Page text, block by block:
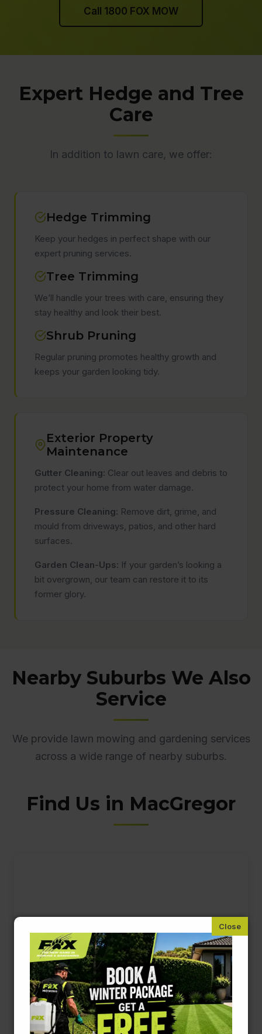
Call 1800 FOX MOW
Expert Hedge and Tree
Care
In addition to lawn care, we offer:
Hedge Trimming
Keep your hedges in perfect shape with our
expert pruning services.
Tree Trimming
We’ll handle your trees with care, ensuring they
stay healthy and look their best.
Shrub Pruning
Regular pruning promotes healthy growth and
keeps your garden looking tidy.
Exterior Property
Maintenance
Gutter Cleaning: Clear out leaves and debris to
protect your home from water damage.
Pressure Cleaning: Remove dirt, grime, and
mould from driveways, patios, and other hard
surfaces.
Garden Clean-Ups: If your garden’s looking a
bit overgrown, our team can restore it to its
former glory.
Nearby Suburbs We Also
Service
We provide lawn mowing and gardening services
across a wide range of nearby suburbs.
Find Us in MacGregor